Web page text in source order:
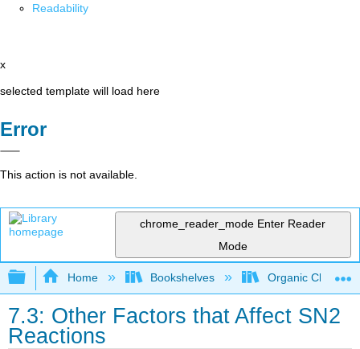
Readability
x
selected template will load here
Error
This action is not available.
chrome_reader_mode Enter Reader
Mode
Expand/collapse global hierarchy
Home Bookshelves Organic
7.3: Other Factors that Affect SN2
Reactions